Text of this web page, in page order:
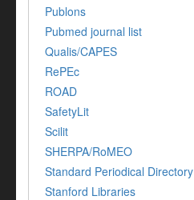
Publons
Pubmed journal list
Qualis/CAPES
RePEc
ROAD
SafetyLit
Scilit
SHERPA/RoMEO
Standard Periodical Directory
Stanford Libraries